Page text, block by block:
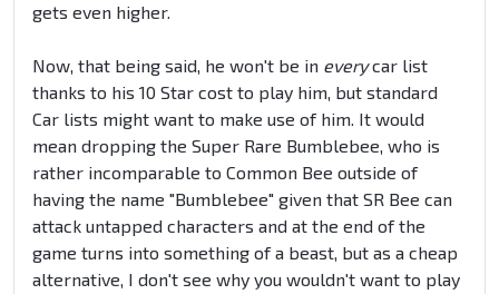
gets even higher.
Now, that being said, he won't be in everycar list
thanks to his 10 Star cost to play him, but standard
Car lists might want to make use of him. It would
mean dropping the Super Rare Bumblebee, who is
rather incomparable to Common Bee outside of
having the name "Bumblebee" given that SR Bee can
attack untapped characters and at the end of the
game turns into something of a beast, but as a cheap
alternative, I don't see why you wouldn't want to play